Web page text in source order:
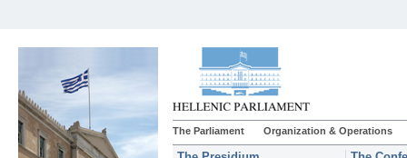
The Parliament Organization & Operations